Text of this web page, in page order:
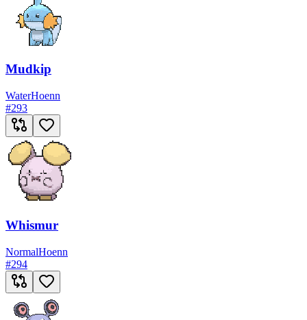
Mudkip
WaterHoenn
#293
Whismur
NormalHoenn
#294